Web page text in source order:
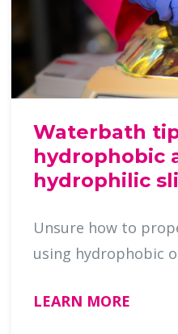
Waterbath
hydrophobic
hydrophilic
Unsure how to
LEARN MORE